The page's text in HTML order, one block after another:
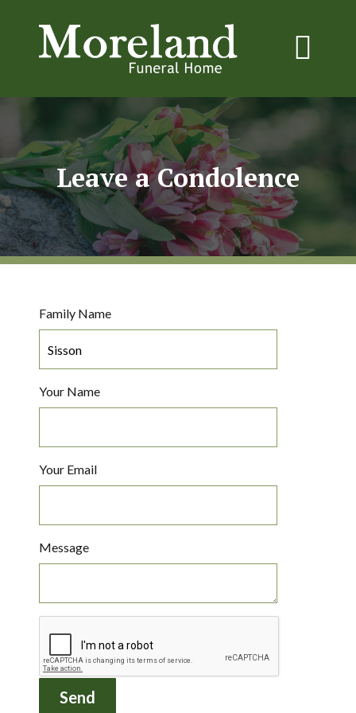
Leave a Condolence
Family Name
Your Name
Your Email
Message